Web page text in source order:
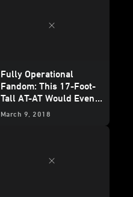
Fully Operational
Fandom: This 17-Foot-
Tall AT-AT Would Even
Impress the Emperor
March 9, 2018